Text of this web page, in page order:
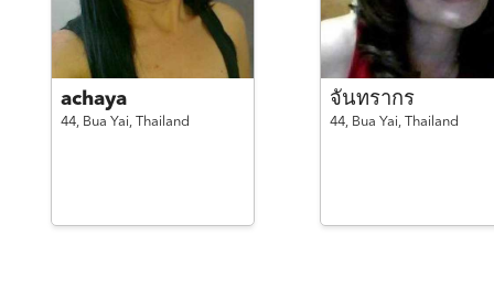
achaya
44, Bua Yai, Thailand
จันทรากร
44, Bua Yai, Thailand